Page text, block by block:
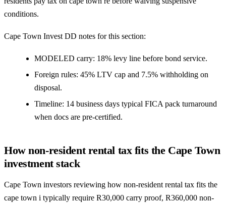
conditions.
Cape Town Invest DD notes for this section:
MODELED carry: 18% levy line before bond service.
Foreign rules: 45% LTV cap and 7.5% withholding on
disposal.
Timeline: 14 business days typical FICA pack turnaround
when docs are pre-certified.
How non-resident rental tax fits the Cape Town
investment stack
Cape Town investors reviewing how non-resident rental tax fits the
cape town i typically require R30,000 carry proof, R360,000 non-